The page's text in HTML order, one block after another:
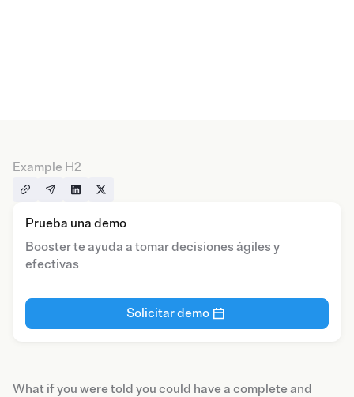
Example H2
Prueba una demo
Booster te ayuda a tomar decisiones ágiles y
efectivas
Solicitar demo
What if you were told you could have a complete and